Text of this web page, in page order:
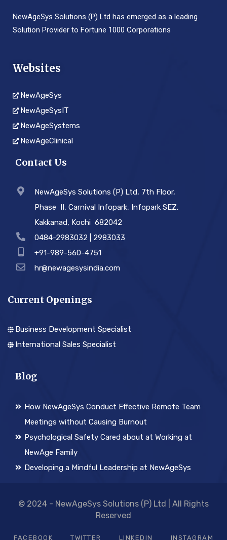
NewAgeSys Solutions (P) Ltd has emerged as a leading
Solution Provider to Fortune 1000 Corporations
Websites
NewAgeSys
NewAgeSysIT
NewAgeSystems
NewAgeClinical
Contact Us
NewAgeSys Solutions (P) Ltd, 7th Floor,
Phase ­ II, Carnival Infopark, Infopark SEZ,
Kakkanad, Kochi ­ 682042
0484-2983032 | 2983033
+91-989-560-4751
hr@newagesysindia.com
Current Openings
Business Development Specialist
International Sales Specialist
Blog
How NewAgeSys Conduct Effective Remote Team
Meetings without Causing Burnout
Psychological Safety Cared about at Working at
NewAge Family
Developing a Mindful Leadership at NewAgeSys
© 2024 - NewAgeSys Solutions (P) Ltd | All Rights
Reserved
FACEBOOK TWITTER LINKEDIN INSTAGRAM